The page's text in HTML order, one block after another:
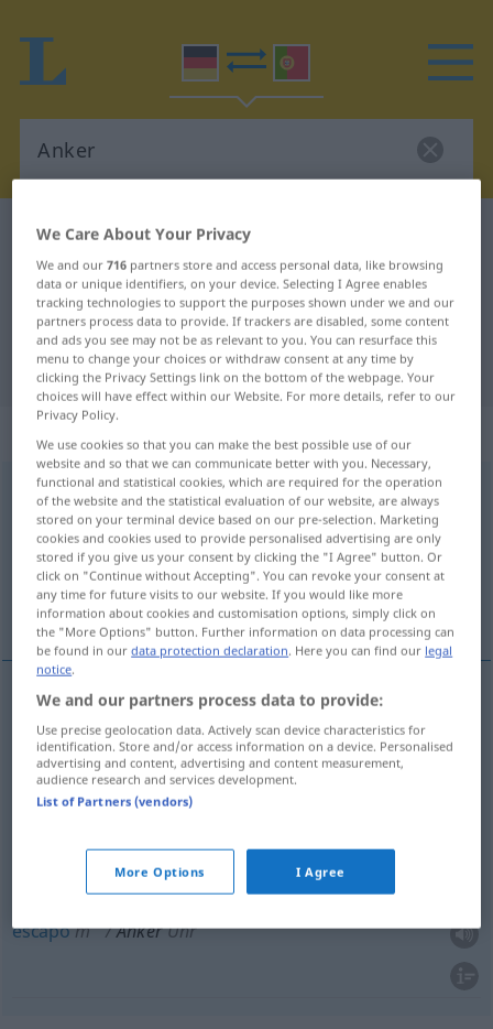
German-Portuguese dictionary
German-Portuguese translation for
"Anker"
"Anker" Portuguese translation
„Anker“ : Maskulinum
Anker [ˈaŋkər]m
Overview of all translations
(For more details, click/tap on the translation)
âncora, induzido, armadura, escapo, ferro
âncoraf Anker SCHIFF TECH
ferrom Anker SCHIFF TECH
Anker
escapom AnkerUhr
We Care About Your Privacy
We and our716 partners store and access personal data, like browsing
data or unique identifiers, on your device. Selecting I Agree enables
tracking technologies to support the purposes shown under we and our
partners process data to provide. If trackers are disabled, some content
and ads you see may not be as relevant to you. You can resurface this
menu to change your choices or withdraw consent at any time by
clicking the Privacy Settings link on the bottom of the webpage. Your
choices will have effect within our Website. For more details, refer to our
Privacy Policy.
We use cookies so that you can make the best possible use of our
website and so that we can communicate better with you. Necessary,
functional and statistical cookies, which are required for the operation
of the website and the statistical evaluation of our website, are always
stored on your terminal device based on our pre-selection. Marketing
cookies and cookies used to provide personalised advertising are only
stored if you give us your consent by clicking the "I Agree" button. Or
click on "Continue without Accepting". You can revoke your consent at
any time for future visits to our website. If you would like more
information about cookies and customisation options, simply click on
the "More Options" button. Further information on data processing can
be found in ourdata protection declaration. Here you can find our legal
notice.
We and our partners process data to provide:
Use precise geolocation data. Actively scan device characteristics for
identification. Store and/or access information on a device. Personalised
advertising and content, advertising and content measurement,
audience research and services development.
List of Partners (vendors)
More Options I Agree